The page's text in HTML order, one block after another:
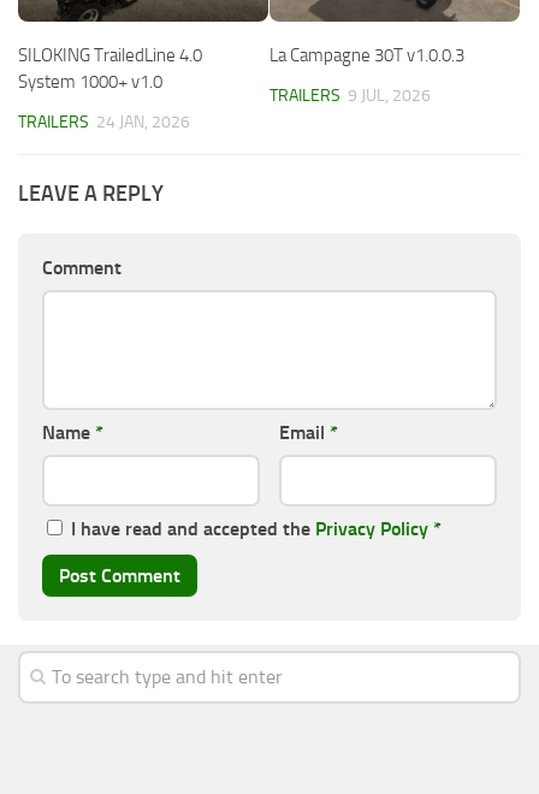
SILOKING TrailedLine 4.0
System 1000+ v1.0
TRAILERS 24 JAN, 2026
La Campagne 30T v1.0.0.3
TRAILERS 9 JUL, 2026
LEAVE A REPLY
Comment
Name * Email *
I have read and accepted the Privacy Policy *